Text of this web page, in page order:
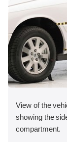
View of the
showing the
compartment.